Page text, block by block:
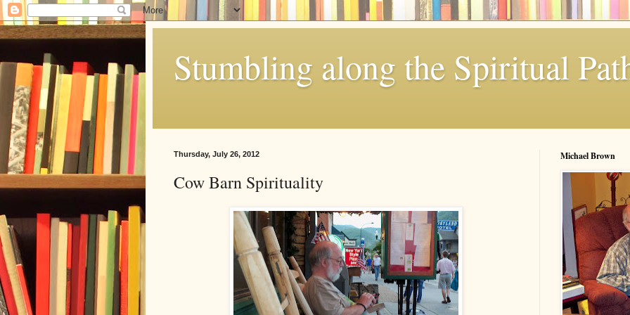
Stumbling along the Spiritual
Thursday, July 26, 2012
Cow Barn Spirituality
Michael Brown